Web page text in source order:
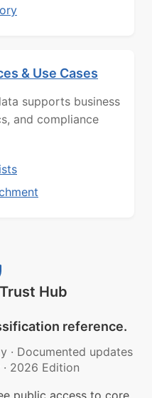
& Use Cases
supports business
and compliance
Hub
reference.
· Documented updates
· 2026 Edition
public access to core